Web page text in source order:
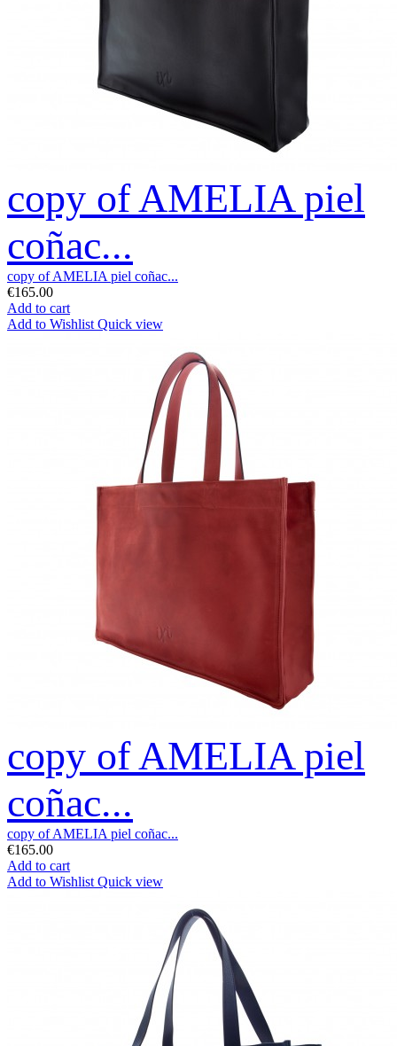
copy of AMELIA piel
coñac...
copy of AMELIA piel coñac...
€165.00
Add to cart
Add to Wishlist Quick view
copy of AMELIA piel
coñac...
copy of AMELIA piel coñac...
€165.00
Add to cart
Add to Wishlist Quick view